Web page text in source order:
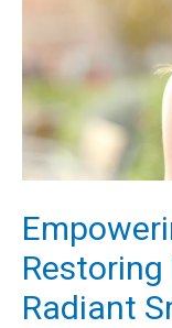
Radiant